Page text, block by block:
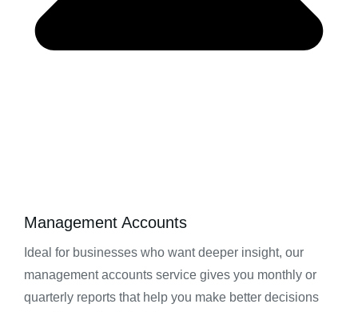
Management Accounts
Ideal for businesses who want deeper insight, our
management accounts service gives you monthly or
quarterly reports that help you make better decisions